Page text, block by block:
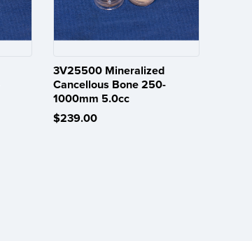
3V25500 Mineralized
Cancellous Bone 250-
1000mm 5.0cc
$239.00